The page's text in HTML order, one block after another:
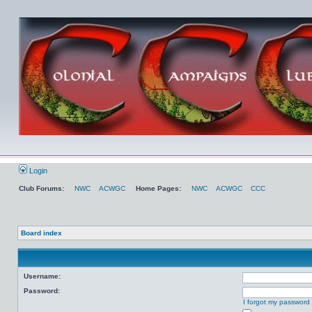
Login
Club Forums: NWC ACWGC Home Pages: NWC ACWGC
CCC
Board index
Username:
Password:
I forgot my password